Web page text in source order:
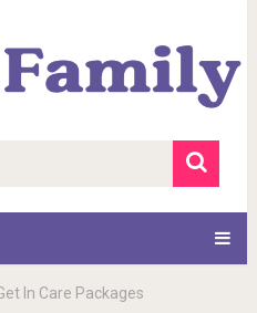
In Care Packages